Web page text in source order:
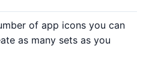
of app icons you can
as many sets as you